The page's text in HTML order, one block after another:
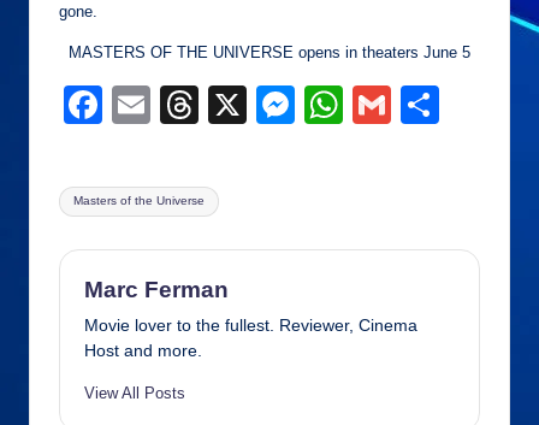
gone.
MASTERS OF THE UNIVERSE opens in theaters June 5
F
c
e
b
o
o
E
ail
T
e
a
d
s
X
M
n
er
W
A
p
G
Tags:
Masters of the Universe
Marc Ferman
Movie lover to the fullest. Reviewer, Cinema
Host and more.
View All Posts